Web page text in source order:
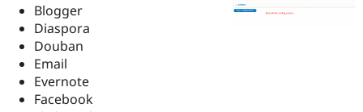
Forum
Blogger
Diaspora
Douban
Email
Evernote
Facebook